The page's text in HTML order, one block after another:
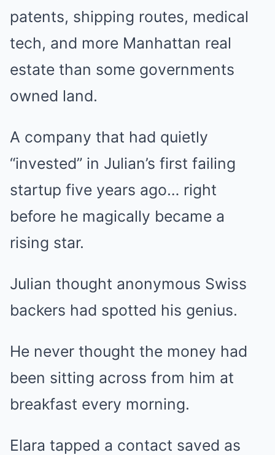
patents, shipping routes, medical
tech, and more Manhattan real
estate than some governments
owned land.
A company that had quietly
“invested” in Julian’s first failing
startup five years ago… right
before he magically became a
rising star.
Julian thought anonymous Swiss
backers had spotted his genius.
He never thought the money had
been sitting across from him at
breakfast every morning.
Elara tapped a contact saved as